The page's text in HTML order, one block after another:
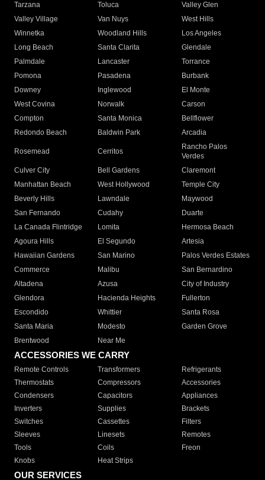
Tarzana
Toluca
Valley Glen
Valley Village
Van Nuys
West Hills
Winnetka
Woodland Hills
Los Angeles
Long Beach
Santa Clarita
Glendale
Palmdale
Lancaster
Torrance
Pomona
Pasadena
Burbank
Downey
Inglewood
El Monte
West Covina
Norwalk
Carson
Compton
Santa Monica
Bellflower
Redondo Beach
Baldwin Park Arcadia
Rosemead Cerritos
Rancho Palos
Verdes
Culver City
Bell Gardens
Claremont
Manhattan Beach
West Hollywood
Temple City
Beverly Hills
Lawndale
Maywood
San Fernando
Cudahy
Duarte
La Canada Flintridge
Lomita
Hermosa Beach
Agoura Hills
El Segundo
Artesia
Hawaiian Gardens
San Marino
Palos Verdes Estates
Commerce
Malibu
San Bernardino
Altadena
Azusa
City of Industry
Glendora
Hacienda Heights
Fullerton
Escondido
Whittier
Santa Rosa
Santa Maria
Modesto
Garden Grove
Brentwood
Near Me
ACCESSORIES WE CARRY
Remote Controls Transformers
Refrigerants
Thermostats
Compressors
Accessories
Condensers
Capacitors
Appliances
Inverters
Supplies
Brackets
Switches
Cassettes
Filters
Sleeves
Linesets
Remotes
Tools
Coils
Freon
Knobs
Heat Strips
OUR SERVICES